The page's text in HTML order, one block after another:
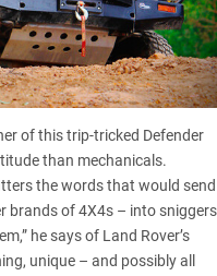
of this trip-tricked Defender
than mechanicals.
the words that would send
brands of 4X4s – into sniggers
he says of Land Rover’s
unique – and possibly all